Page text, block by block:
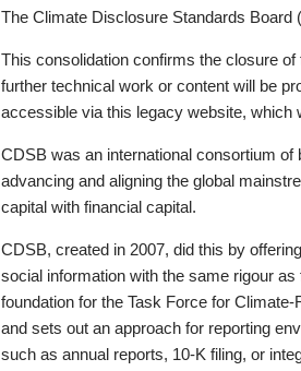
The Climate Disclosure Standards Board
This consolidation confirms the closure
further technical work or content will be
accessible via this legacy website, which
CDSB was an international consortium
advancing and aligning the global
capital with financial capital.
CDSB, created in 2007, did this by
social information with the same rigour
foundation for the Task Force for
and sets out an approach for reporting
such as annual reports, 10-K filing, or